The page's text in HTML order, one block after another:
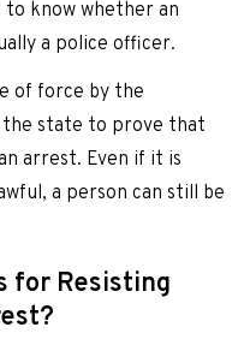
to know whether an
a police officer.
of force by the
state to prove that
arrest. Even if it is
a person can still be
for Resisting